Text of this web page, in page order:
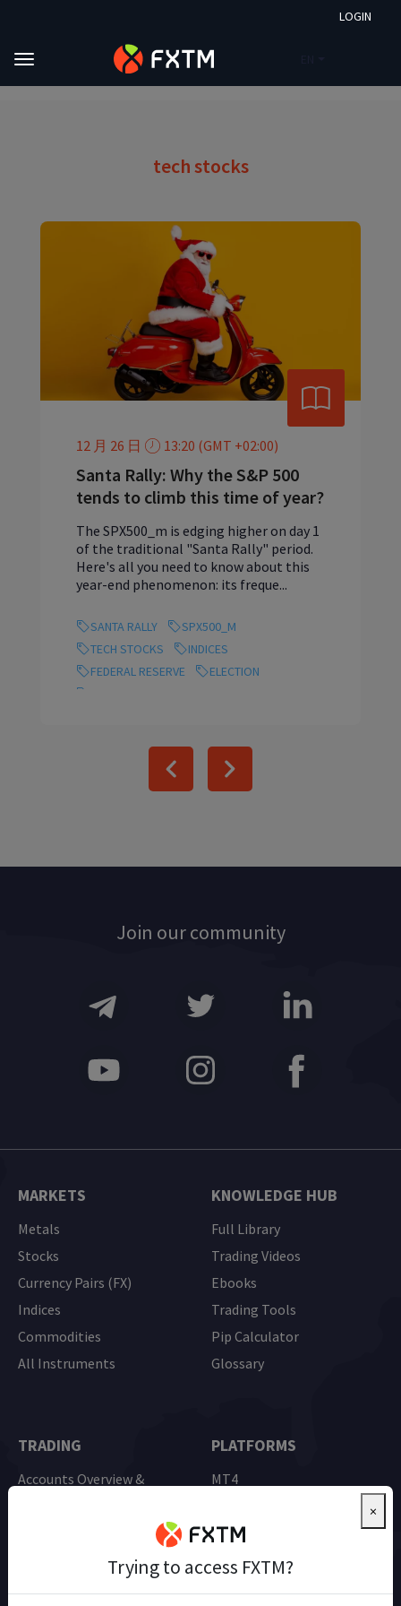
LOGIN
Skip to main content
Market Analysis
tech stocks
12 月 26 日 13:20 (GMT +02:00)
Santa Rally: Why the S&P 500
tends to climb this time of year?
The SPX500_m is edging higher on day 1
of the traditional "Santa Rally" period.
Here's all you need to know about this
year-end phenomenon: its freque...
SANTA RALLY
SPX500_M
TECH STOCKS
INDICES
FEDERAL RESERVE
ELECTION
Previous
Next
Join our community
MARKETS
Metals
Stocks
Currency Pairs (FX)
Indices
Commodities
All Instruments
KNOWLEDGE HUB
Full Library
Trading Videos
Ebooks
Trading Tools
Pip Calculator
Glossary
TRADING
Accounts Overview &
PLATFORMS
MT4
Mobile Trading
×
Trying to access FXTM?